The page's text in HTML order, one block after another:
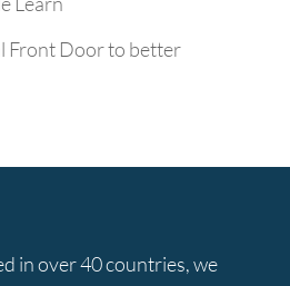
Front Door to better
in over 40 countries, we